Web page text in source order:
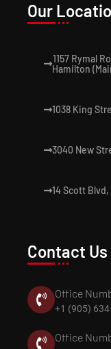
Our
1157 Rymal
Hamilton
1038 King
3040 New
14 Scott
Contact Us
Office
+1 (905)
Office